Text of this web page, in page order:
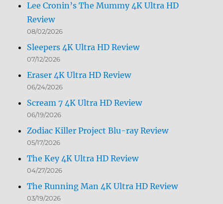
Lee Cronin’s The Mummy 4K Ultra HD
Review
08/02/2026
Sleepers 4K Ultra HD Review
07/12/2026
Eraser 4K Ultra HD Review
06/24/2026
Scream 7 4K Ultra HD Review
06/19/2026
Zodiac Killer Project Blu-ray Review
05/17/2026
The Key 4K Ultra HD Review
04/27/2026
The Running Man 4K Ultra HD Review
03/19/2026